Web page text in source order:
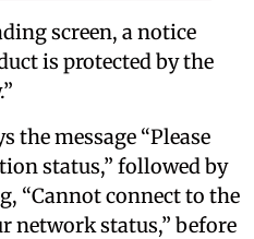
screen, a notice
is protected by the
the message “Please
status,” followed by
“Cannot connect to the
network status,” before